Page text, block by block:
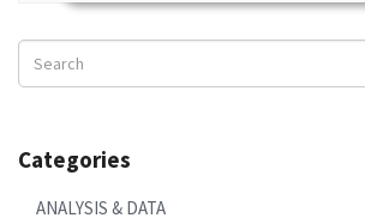
Search
News
Categories
ANALYSIS & DATA